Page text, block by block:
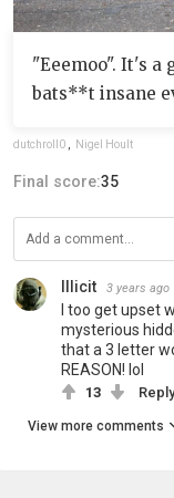
"Eeemoo". It's a
bats**t insane
dutchroll0 , Nigel Hoult
Final score:35
Illicit 3 years ago
I too get upset
mysterious
that a 3 letter
REASON! lol
13 Reply
View more comments